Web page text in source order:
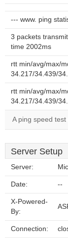
--- www. ping
3 packets
time 2002ms
rtt min/avg/max/
34.217/34.439/
rtt min/avg/max/
34.217/34.439/
A ping speed
Server Setup
Server:
Date: --
X-Powered-
By:
Connection: